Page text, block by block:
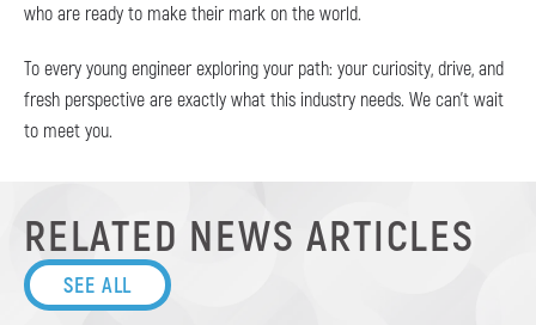
who are ready to make their mark on the world.
To every young engineer exploring your path: your curiosity, drive, and
fresh perspective are exactly what this industry needs. We can’t wait
to meet you.
RELATED NEWS ARTICLES
SEE ALL